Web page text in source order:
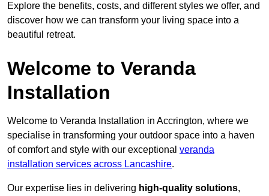
Explore the benefits, costs, and different styles we offer, and
discover how we can transform your living space into a
beautiful retreat.
Welcome to Veranda
Installation
Welcome to Veranda Installation in Accrington, where we
specialise in transforming your outdoor space into a haven
of comfort and style with our exceptional veranda
installation services across Lancashire.
Our expertise lies in delivering high-quality solutions,